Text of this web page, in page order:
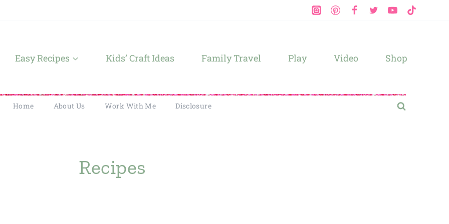
Easy Recipes Kids’ Craft Ideas Family Travel Play Video Shop
Home About Us Work With Me Disclosure
Recipes